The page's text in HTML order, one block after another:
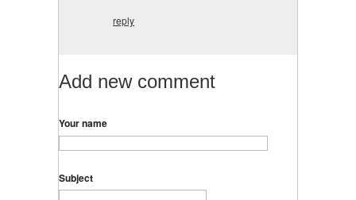
reply
Add new comment
Your name
Subject